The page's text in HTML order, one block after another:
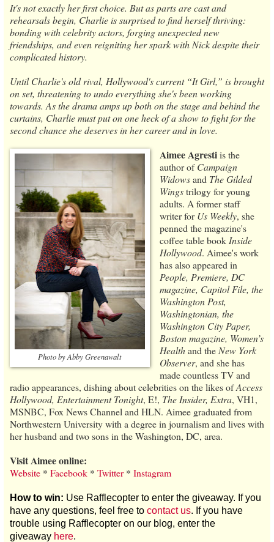
It's not exactly her first choice. But as parts are cast and
rehearsals begin, Charlie is surprised to find herself thriving:
bonding with celebrity actors, forging unexpected new
friendships, and even reigniting her spark with Nick despite their
complicated history.
Until Charlie's old rival, Hollywood's current “It Girl,” is brought
on set, threatening to undo everything she's been working
towards. As the drama amps up both on the stage and behind the
curtains, Charlie must put on one heck of a show to fight for the
second chance she deserves in her career and in love.
Photo by Abby Greenawalt
Aimee Agrestiis the
author ofCampaign
Widowsand The Gilded
Wingstrilogy for young
adults. A former staff
writer forUs Weekly, she
penned the magazine's
coffee table book Inside
Hollywood. Aimee's work
has also appeared in
People, Premiere, DC
magazine, Capitol File, the
Washington Post,
Washingtonian, the
Washington City Paper,
Boston magazine, Women’s
Healthand the New York
Observer, and she has
made countless TV and
radio appearances, dishing about celebrities on the likes ofAccess
Hollywood, Entertainment Tonight, E!, The Insider, Extra, VH1,
MSNBC, Fox News Channel and HLN. Aimee graduated from
Northwestern University with a degree in journalism and lives with
her husband and two sons in the Washington, DC, area.
Visit Aimee online:
Website * Facebook * Twitter* Instagram
How to win: Use Rafflecopter to enter the giveaway. If you
have any questions, feel free to contact us. If you have
trouble using Rafflecopter on our blog, enter the
giveaway here.